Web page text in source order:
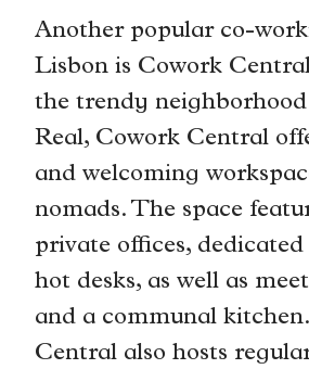
Another popular co-
Lisbon is Cowork
the trendy
Real, Cowork Central
and welcoming
nomads. The space
private offices, dedicated
hot desks, as well as
and a communal
Central also hosts